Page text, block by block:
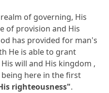
of governing, His
of provision and His
has provided for man's
He is able to grant
will and His kingdom ,
here in the first
righteousness".